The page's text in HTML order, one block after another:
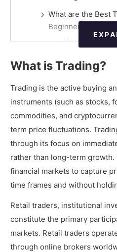
What are the Best
Beginners?
How much do
Available
Are Demo
Learning
How to Start Online
What Forex
Beginners?
How much do you
What are the Types of
Beginners?
1. Forex Trading
What is Trading?
Trading is the active buying
instruments (such as stocks,
commodities, and
term price fluctuations.
through its focus on
rather than long-term
financial markets to capture
time frames and without
Retail traders, institutional
constitute the primary
markets. Retail traders
through online brokers